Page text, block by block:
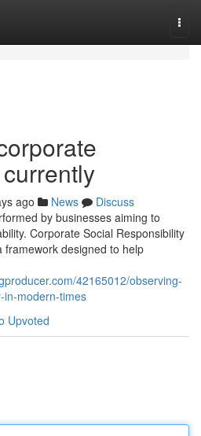
ago News
Discuss
by businesses aiming to
Corporate Social Responsibility
designed to help
42165012/observing-
in-modern-times
Upvoted